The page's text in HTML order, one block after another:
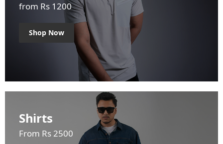
from Rs 1200
Shop Now
Shirts
From Rs 2500